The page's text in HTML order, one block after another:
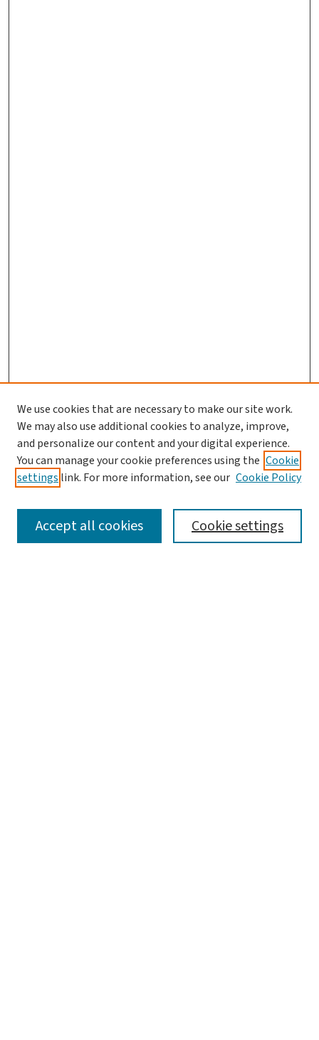
SEARCH
We use cookies that are necessary to make our site work.
We may also use additional cookies to analyze, improve,
and personalize our content and your digital experience.
You can manage your cookie preferences using the Cookie
settings link. For more information, see our Cookie Policy
Cookie settings
Accept all cookies